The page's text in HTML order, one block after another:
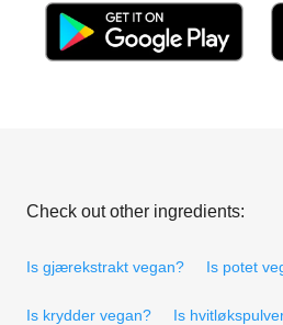
Check out other ingredients:
Is gjærekstrakt vegan? Is potet
Is krydder vegan? Is